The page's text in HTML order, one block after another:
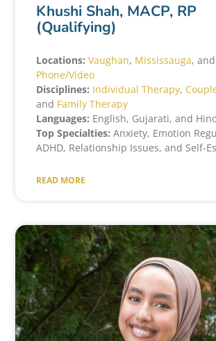
Khushi Shah, MACP, RP
(Qualifying)
Locations:Vaughan, Mississauga, and
Phone/Video
Disciplines: Individual Therapy,
and Family Therapy
Languages: English, Gujarati, and
Top Specialties: Anxiety, Emotion
ADHD, Relationship Issues, and Self-
READ MORE